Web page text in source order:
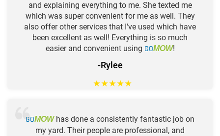
and explaining everything to me. She texted me
which was super convenient for me as well. They
also offer other services that I've used which have
been excellent as well! Everything is so much
easier and convenient using GOMOW!
-Rylee
★★★★★
GOMOWhas done a consistently fantastic job on
my yard. Their people are professional, and